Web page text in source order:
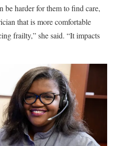
be harder for them to find care,
that is more comfortable
frailty,” she said. “It impacts